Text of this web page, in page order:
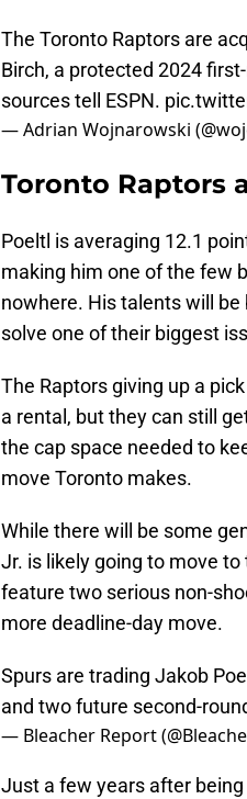
The Toronto Raptors are
Birch, a protected 2024
sources tell ESPN.
— Adrian Wojnarowski
Toronto Raptors
Poeltl is averaging 12.1
making him one of the few
nowhere. His talents will
solve one of their biggest
The Raptors giving up a
a rental, but they can still
the cap space needed to
move Toronto makes.
While there will be some
Jr. is likely going to move
feature two serious non-
more deadline-day move.
Spurs are trading Jakob
and two future second-
— Bleacher Report
Just a few years after